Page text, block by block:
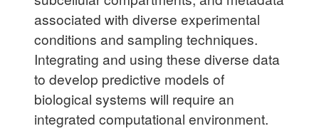
associated with diverse experimental
conditions and sampling techniques.
Integrating and using these diverse data
to develop predictive models of
biological systems will require an
integrated computational environment.